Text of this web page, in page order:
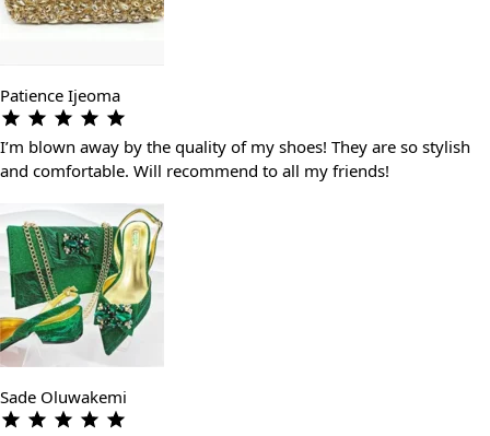
Patience Ijeoma
I’m blown away by the quality of my shoes! They are so stylish
and comfortable. Will recommend to all my friends!
Sade Oluwakemi